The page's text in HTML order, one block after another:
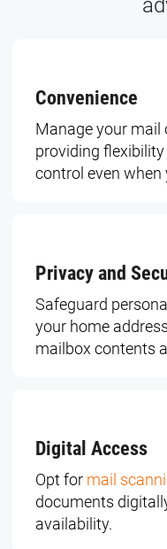
Convenience
Manage your mail
providing
control even when
Privacy and
Safeguard
your home
mailbox contents
Digital Access
Opt for mail
documents
availability.